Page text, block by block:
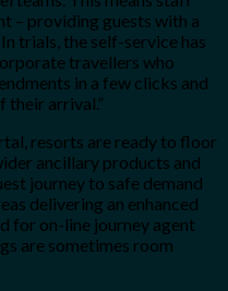
– providing guests with a
trials, the self-service has
travellers who
in a few clicks and
their arrival.”
resorts are ready to floor
ancillary products and
journey to safe demand
delivering an enhanced
for on-line journey agent
are sometimes room